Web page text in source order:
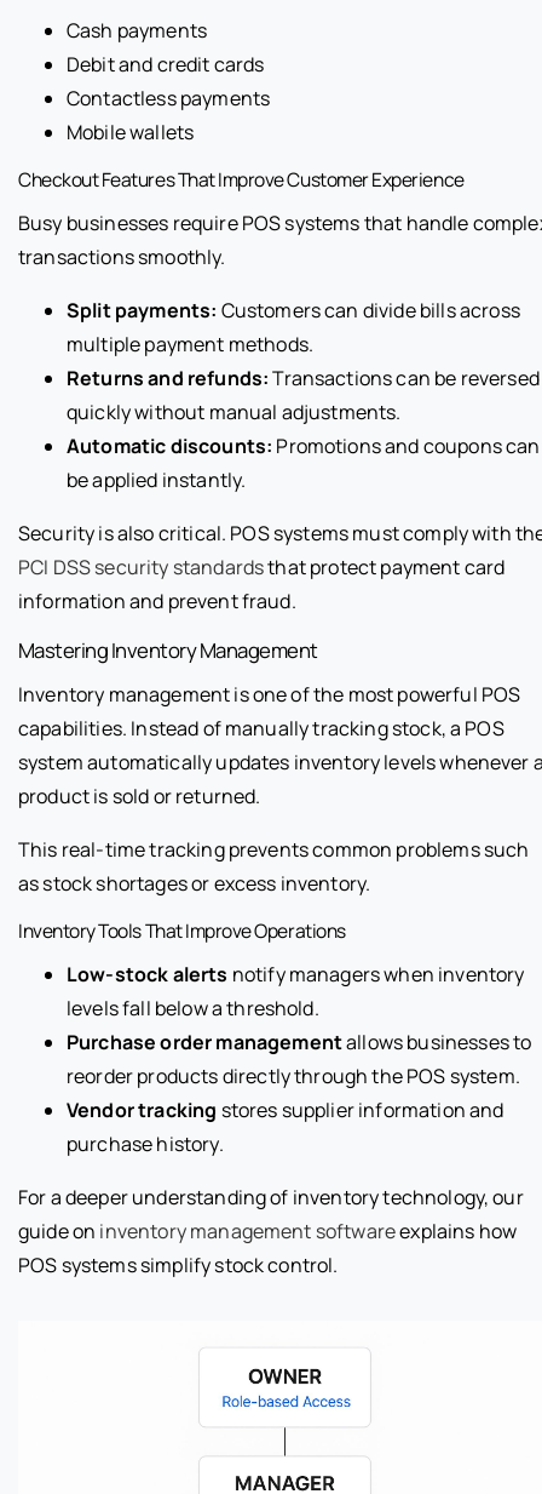
Cash payments
Debit and credit cards
Contactless payments
Mobile wallets
Checkout Features That Improve Customer Experience
Busy businesses require POS systems that handle
transactions smoothly.
Split payments: Customers can divide bills across
multiple payment methods.
Returns and refunds:Transactions can be reversed
quickly without manual adjustments.
Automatic discounts: Promotions and coupons can
be applied instantly.
Security is also critical. POS systems must comply with
PCI DSS security standardsthat protect payment card
information and prevent fraud.
Mastering Inventory Management
Inventory management is one of the most powerful POS
capabilities. Instead of manually tracking stock, a POS
system automatically updates inventory levels whenever
product is sold or returned.
This real-time tracking prevents common problems such
as stock shortages or excess inventory.
Inventory Tools That Improve Operations
Low-stock alerts notify managers when inventory
levels fall below a threshold.
Purchase order managementallows businesses to
reorder products directly through the POS system.
Vendor tracking stores supplier information and
purchase history.
For a deeper understanding of inventory technology, our
guide on inventory management softwareexplains how
POS systems simplify stock control.